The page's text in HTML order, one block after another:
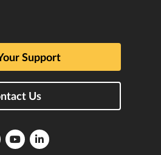
Support
Us
FloridaFlorida